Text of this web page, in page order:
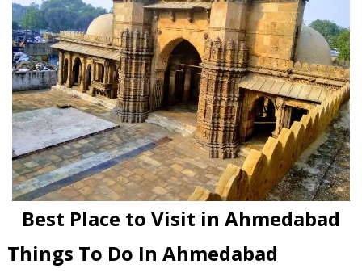
Best Place to Visit in Ahmedabad
Things To Do In Ahmedabad